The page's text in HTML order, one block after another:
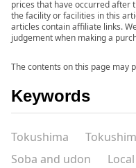
prices that have occurred after
the facility or facilities in this
articles contain affiliate links.
judgement when making a
The contents on this page may
Keywords
Tokushima
Soba and udon